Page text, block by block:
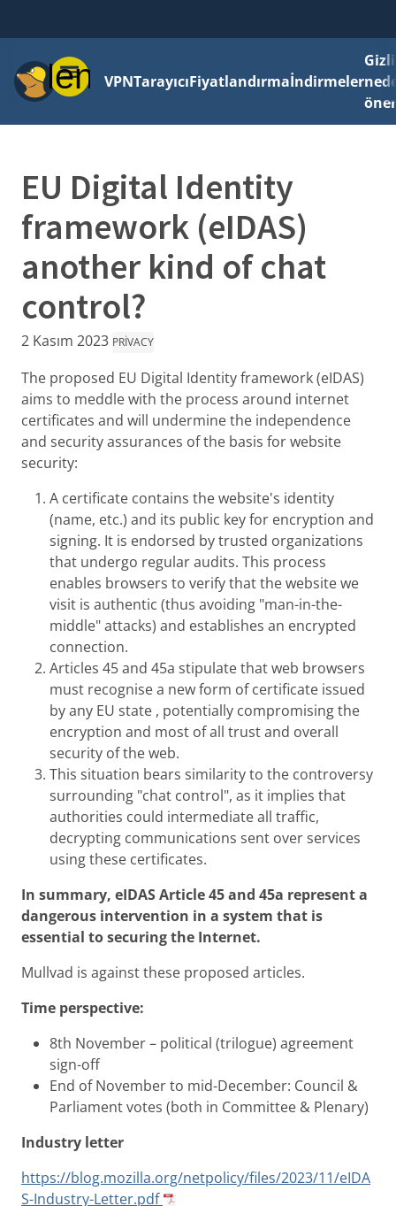
MenüVPNTarayıcıFiyatlandırmaİndirmeler
EU Digital Identity
framework (eIDAS)
another kind of chat
control?
2 Kasım 2023 PRIVACY
The proposed EU Digital Identity framework (eIDAS)
aims to meddle with the process around internet
certificates and will undermine the independence
and security assurances of the basis for website
security:
A certificate contains the website's identity
(name, etc.) and its public key for encryption and
signing. It is endorsed by trusted organizations
that undergo regular audits. This process
enables browsers to verify that the website we
visit is authentic (thus avoiding "man-in-the-
middle" attacks) and establishes an encrypted
connection.
Articles 45 and 45a stipulate that web browsers
must recognise a new form of certificate issued
by any EU state , potentially compromising the
encryption and most of all trust and overall
security of the web.
This situation bears similarity to the controversy
surrounding "chat control", as it implies that
authorities could intermediate all traffic,
decrypting communications sent over services
using these certificates.
In summary, eIDAS Article 45 and 45a represent a
dangerous intervention in a system that is
essential to securing the Internet.
Mullvad is against these proposed articles.
Time perspective:
8th November – political (trilogue) agreement
sign-off
End of November to mid-December: Council &
Parliament votes (both in Committee & Plenary)
Industry letter
https://blog.mozilla.org/netpolicy/files/2023/11/eIDA
S-Industry-Letter.pdf